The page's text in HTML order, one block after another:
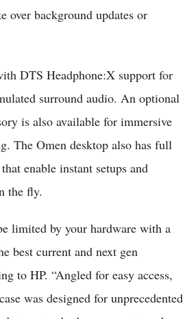
over background updates or
DTS Headphone:X support for
surround audio. An optional
is also available for immersive
The Omen desktop also has full
enable instant setups and
the fly.
limited by your hardware with a
best current and next gen
to HP. “Angled for easy access,
was designed for unprecedented